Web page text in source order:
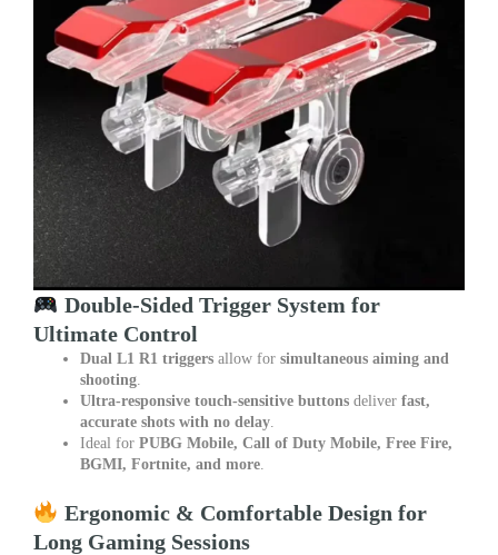
Double-Sided Trigger System for
Ultimate Control
Dual L1 R1 triggers allow for simultaneous aiming and
shooting
Ultra-responsive touch-sensitive buttons deliver fast,
accurate shots with no delay
Ideal for PUBG Mobile, Call of Duty Mobile, Free Fire,
BGMI, Fortnite, and more
Ergonomic & Comfortable Design for
Long Gaming Sessions